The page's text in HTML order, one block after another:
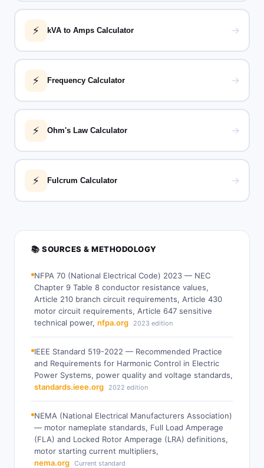
⚡ kVA to Amps Calculator →
⚡ Frequency Calculator →
⚡ Ohm's Law Calculator →
⚡ Fulcrum Calculator →
📚 SOURCES & METHODOLOGY
NFPA 70 (National Electrical Code) 2023 — NEC
Chapter 9 Table 8 conductor resistance values,
Article 210 branch circuit requirements, Article 430
motor circuit requirements, Article 647 sensitive
technical power, nfpa.org 2023 edition
IEEE Standard 519-2022 — Recommended Practice
and Requirements for Harmonic Control in Electric
Power Systems, power quality and voltage standards,
standards.ieee.org
2022 edition
NEMA (National Electrical Manufacturers Association)
— motor nameplate standards, Full Load Amperage
(FLA) and Locked Rotor Amperage (LRA) definitions,
motor starting current multipliers,
nema.org Current standard